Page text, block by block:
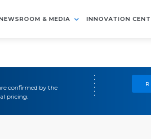
& MEDIA INNOVATION
confirmed by the
pricing.